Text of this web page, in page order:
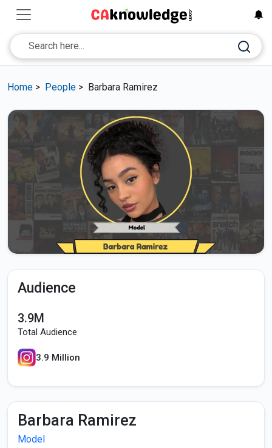
Home > People > Barbara Ramirez
Audience
3.9M
Total Audience
3.9 Million
Barbara Ramirez
Model